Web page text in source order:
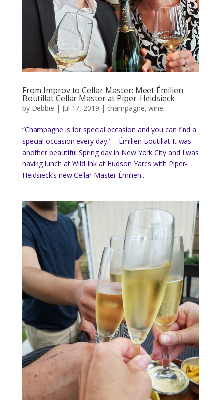
From Improv to Cellar Master: Meet Émilien
Boutillat Cellar Master at Piper-Heidsieck
by Debbie | Jul 17, 2019 | champagne, wine
“Champagne is for special occasion and you can find a
special occasion every day.” – Émilien Boutillat It was
another beautiful Spring day in New York City and I was
having lunch at Wild Ink at Hudson Yards with Piper-
Heidsieck’s new Cellar Master Émilien...